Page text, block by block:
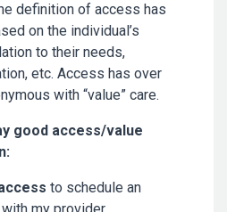
definition of access has
on the individual’s
to their needs,
etc. Access has over
with “value” care.
good access/value
to schedule an